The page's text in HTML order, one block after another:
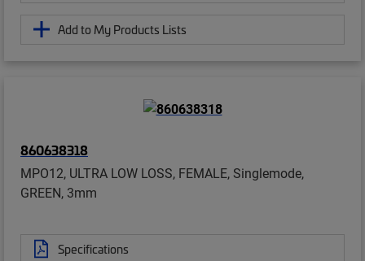
Add to My Products Lists
860638318
MPO12, ULTRA LOW LOSS, FEMALE, Singlemode,
GREEN, 3mm
Specifications